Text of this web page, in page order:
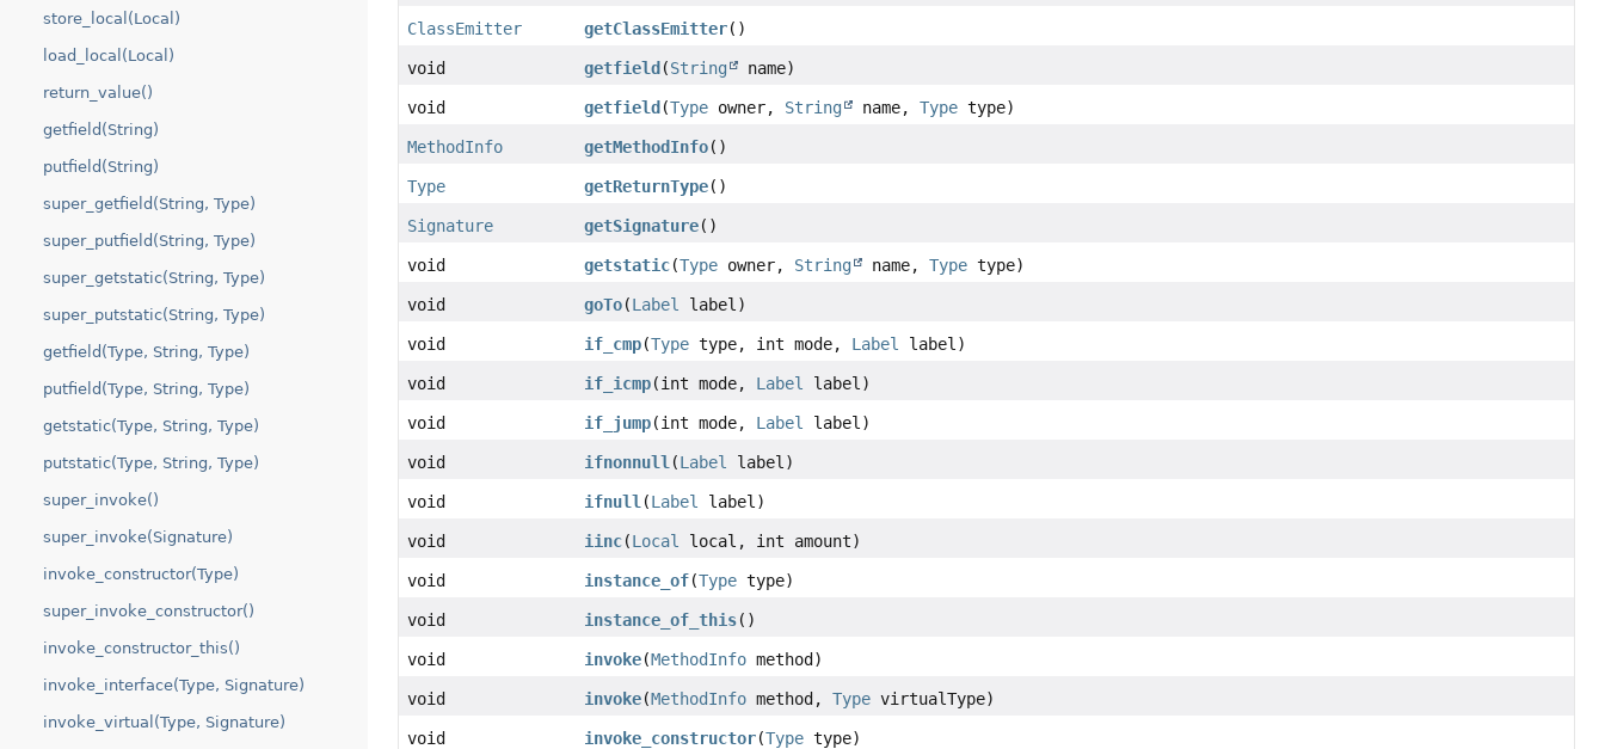
store_local(Local)
load_local(Local)
return_value()
getfield(String)
putfield(String)
super_getfield(String, Type)
super_putfield(String, Type)
super_getstatic(String, Type)
super_putstatic(String, Type)
getfield(Type, String, Type)
putfield(Type, String, Type)
getstatic(Type, String, Type)
putstatic(Type, String, Type)
super_invoke()
super_invoke(Signature)
invoke_constructor(Type)
super_invoke_constructor()
invoke_constructor_this()
invoke_interface(Type, Signature)
invoke_virtual(Type, Signature)
ClassEmitter getClassEmitter()
void getfield(String name)
void getfield(Typeowner, String name, Typetype)
MethodInfo getMethodInfo()
Type getReturnType()
Signature getSignature()
void getstatic(Typeowner, String name, Typetype)
void goTo(Label label)
void if_cmp(Typetype, int mode, Label label)
void if_icmp(int mode, Label label)
void if_jump(int mode, Label label)
void ifnonnull (Label label)
void ifnull (Label label)
void iinc(Local local, int amount)
void instance_of(Typetype)
void instance_of_this()
void invoke(MethodInfomethod)
void invoke(MethodInfomethod, TypevirtualType)
void invoke_constructor(Typetype)